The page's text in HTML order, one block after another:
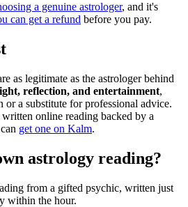
a genuine astrologer, and it's
can get a refund before you pay.
as legitimate as the astrologer behind
reflection, and entertainment,
or a substitute for professional advice.
online reading backed by a
get one on Kalm.
astrology reading?
from a gifted psychic, written just
within the hour.